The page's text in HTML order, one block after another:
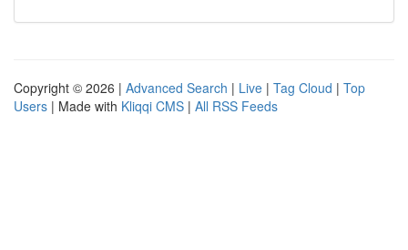
Copyright © 2026 | Advanced Search | Live | Tag Cloud | Top
Users | Made with Kliqqi CMS | All RSS Feeds